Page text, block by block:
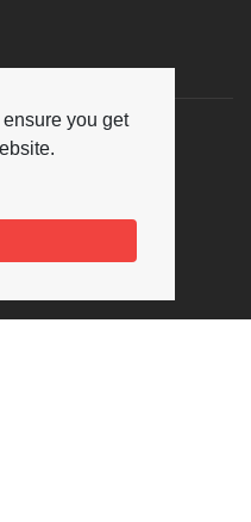
you get